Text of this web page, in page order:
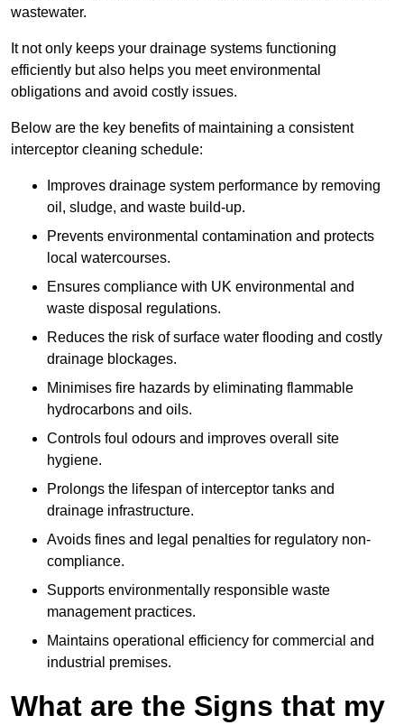
wastewater.
It not only keeps your drainage systems functioning
efficiently but also helps you meet environmental
obligations and avoid costly issues.
Below are the key benefits of maintaining a consistent
interceptor cleaning schedule:
Improves drainage system performance by removing
oil, sludge, and waste build-up.
Prevents environmental contamination and protects
local watercourses.
Ensures compliance with UK environmental and
waste disposal regulations.
Reduces the risk of surface water flooding and costly
drainage blockages.
Minimises fire hazards by eliminating flammable
hydrocarbons and oils.
Controls foul odours and improves overall site
hygiene.
Prolongs the lifespan of interceptor tanks and
drainage infrastructure.
Avoids fines and legal penalties for regulatory non-
compliance.
Supports environmentally responsible waste
management practices.
Maintains operational efficiency for commercial and
industrial premises.
What are the Signs that my